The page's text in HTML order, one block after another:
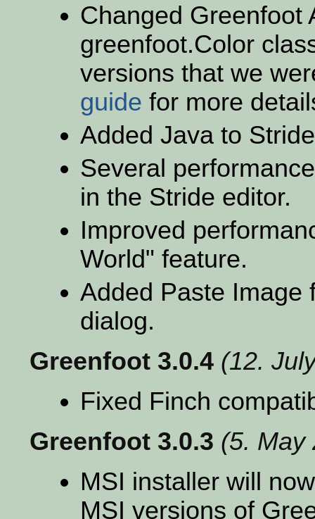
Changed Greenfoot
greenfoot.Color
versions that we
guide for more
Added Java to
Several
in the Stride editor.
Improved
World" feature.
Added Paste Image
dialog.
Greenfoot 3.0.4 (12.
Fixed Finch
Greenfoot 3.0.3 (5. May
MSI installer will
MSI versions of